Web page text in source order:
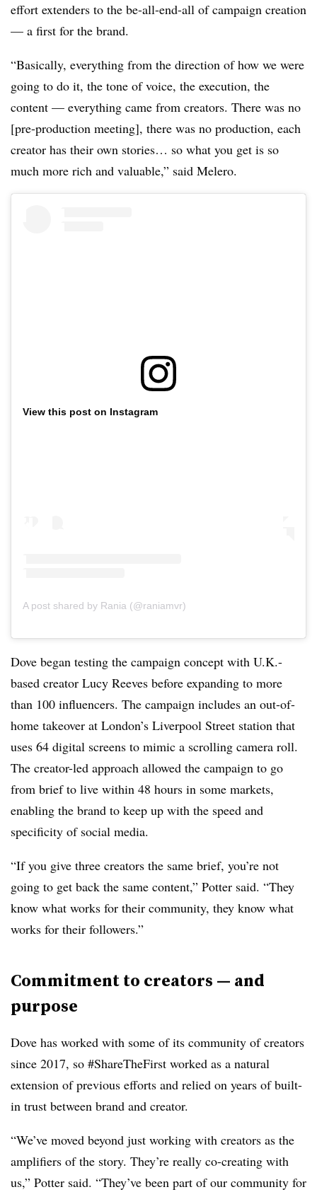
effort extenders to the be-all-end-all of campaign creation
— a first for the brand.
“Basically, everything from the direction of how we were
going to do it, the tone of voice, the execution, the
content — everything came from creators. There was no
[pre-production meeting], there was no production, each
creator has their own stories… so what you get is so
much more rich and valuable,” said Melero.
View this post on Instagram
A post shared by Rania (@raniamvr)
Dove began testing the campaign concept with U.K.-
based creator Lucy Reeves before expanding to more
than 100 influencers. The campaign includes an out-of-
home takeover at London’s Liverpool Street station that
uses 64 digital screens to mimic a scrolling camera roll.
The creator-led approach allowed the campaign to go
from brief to live within 48 hours in some markets,
enabling the brand to keep up with the speed and
specificity of social media.
“If you give three creators the same brief, you’re not
going to get back the same content,” Potter said. “They
know what works for their community, they know what
works for their followers.”
Commitment to creators — and
purpose
Dove has worked with some of its community of creators
since 2017, so #ShareTheFirst worked as a natural
extension of previous efforts and relied on years of built-
in trust between brand and creator.
“We’ve moved beyond just working with creators as the
amplifiers of the story. They’re really co-creating with
us,” Potter said. “They’ve been part of our community for